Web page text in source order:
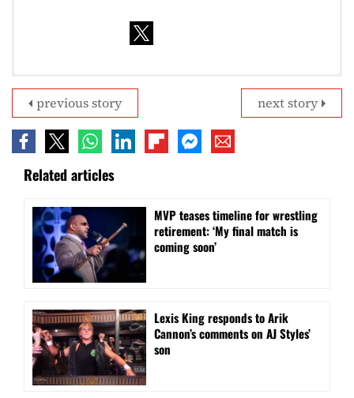
next story
previous story
Related articles
MVP teases timeline for wrestling
retirement: ‘My final match is
coming soon’
Lexis King responds to Arik
Cannon’s comments on AJ Styles’
son